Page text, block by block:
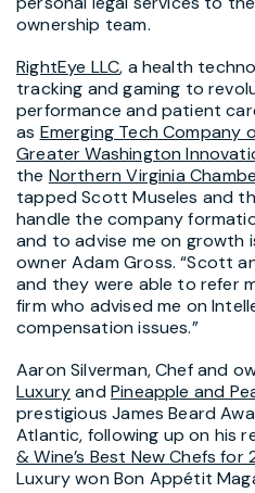
ownership team.
RightEye LLC, a health
tracking and gaming to
performance and patient
as Emerging Tech Company
Greater Washington
the Northern Virginia
tapped Scott Museles and
handle the company
and to advise me on growth
owner Adam Gross. “Scott
and they were able to refer
firm who advised me on
compensation issues.”
Aaron Silverman, Chef and
LuxuryandPineapple and
prestigious James Beard
Atlantic, following up on his
& Wine’s Best New Chefs for
Luxury won Bon Appétit